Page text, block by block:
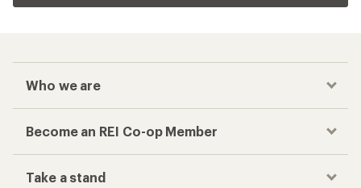
Who we are
Become an REI Co-op Member
Take a stand